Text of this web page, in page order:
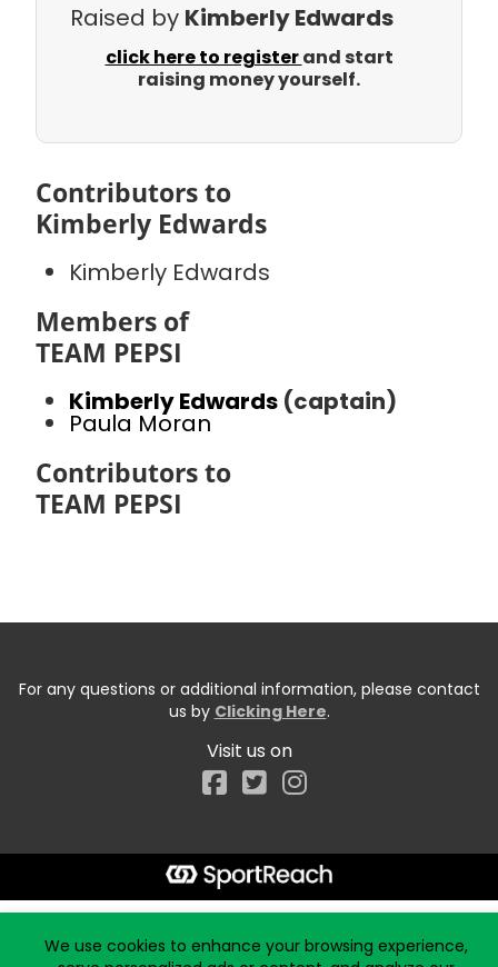
Raised by Kimberly Edwards
click here to registerand start
raising money yourself.
Contributors to
Kimberly Edwards
Kimberly Edwards
Members of
TEAM PEPSI
Kimberly Edwards (captain)
Paula Moran
Contributors to
TEAM PEPSI
For any questions or additional information, please contact
us by Clicking Here.
Visit us on
Facebook
We use cookies to enhance your browsing experience,
Start typing the fundraiser, team, or captain...